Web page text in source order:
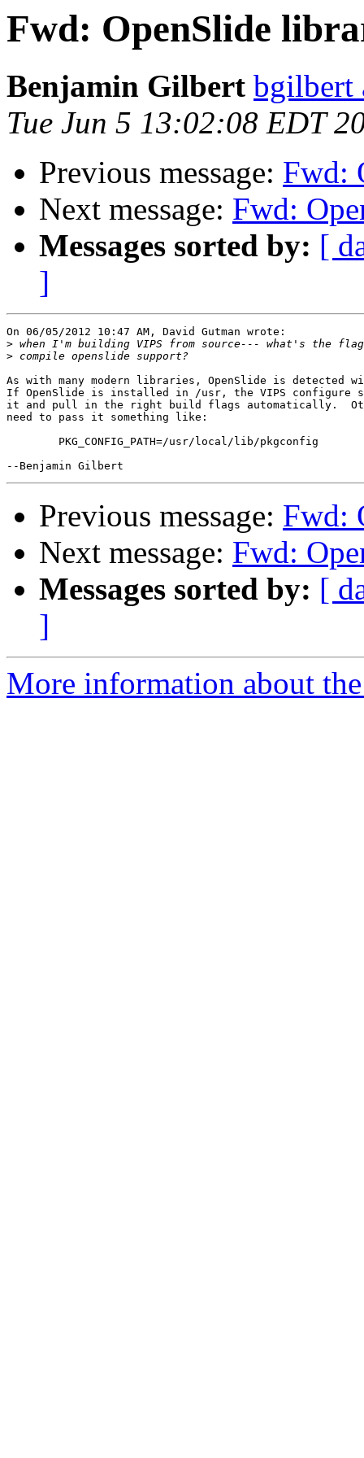
Fwd: OpenSlide
Benjamin Gilbert bgilbert
Tue Jun 5 13:02:08 EDT
Previous message: Fwd:
Next message: Fwd:
Messages sorted by: [
]
On 06/05/2012 10:47 AM, David Gutman wrote:
>
>
As with many modern libraries, OpenSlide is detected
If OpenSlide is installed in /usr, the VIPS configure
it and pull in the right build flags automatically.
need to pass it something like:
Previous message: Fwd:
Next message: Fwd:
Messages sorted by: [
]
More information about